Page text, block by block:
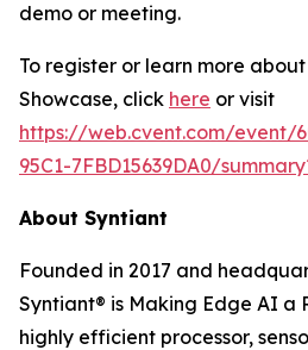
demo or meeting.
To register or learn more
Showcase, click here or visit
https://web.cvent.com/event/
95C1-7FBD15639DA0/
About Syntiant
Founded in 2017 and
Syntiant® is Making Edge AI
highly efficient processor,